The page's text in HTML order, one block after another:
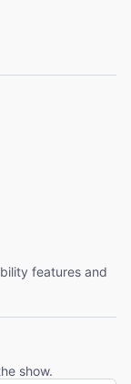
features and
show.